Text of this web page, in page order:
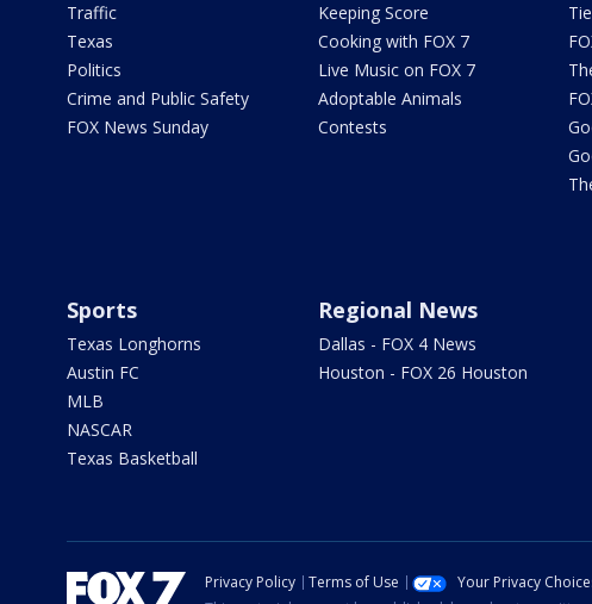
Traffic
Texas
Politics
Crime and Public Safety
FOX News Sunday
Keeping Score
Cooking with FOX 7
Live Music on FOX 7
Adoptable Animals
Contests
Sports
Texas Longhorns
Austin FC
MLB
NASCAR
Texas Basketball
Regional News
Dallas - FOX 4 News
Houston - FOX 26 Houston
Privacy Policy Terms of Use Your Privacy